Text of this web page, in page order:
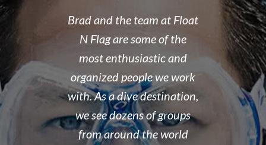
place to
Brad's
nice
don't cut
but
Brad and the team at Float
N Flag are some of the
most enthusiastic and
organized people we work
with. As a dive destination,
we see dozens of groups
from around the world
I
open
14 year old
fantastic
took the
that all
and skills